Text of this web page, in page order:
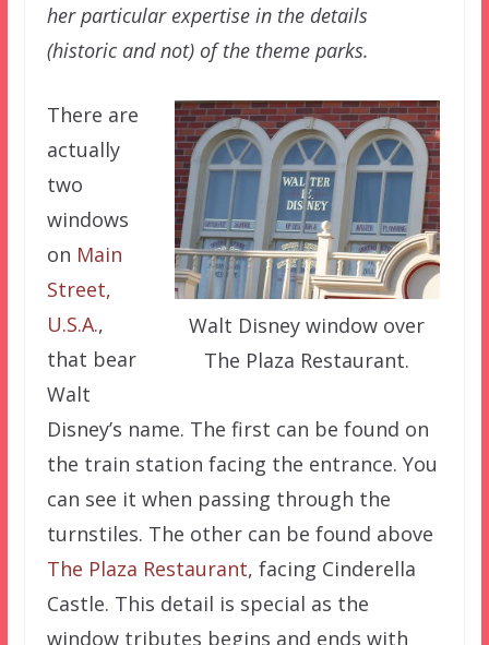
her particular expertise in the details
(historic and not) of the theme parks.
Walt Disney window over
The Plaza Restaurant.
There are
actually
two
windows
on Main
Street,
U.S.A.,
that bear
Walt
Disney’s name. The first can be found on
the train station facing the entrance. You
can see it when passing through the
turnstiles. The other can be found above
The Plaza Restaurant, facing Cinderella
Castle. This detail is special as the
window tributes begins and ends with